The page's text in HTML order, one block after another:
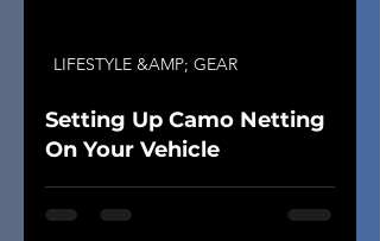
Setting Up Camo Netting
On Your Vehicle
LIFESTYLE &AMP; GEAR